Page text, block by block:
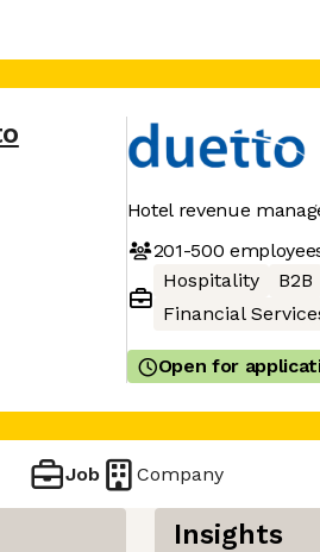
Hotel revenue
201-500
Hospitality
B2B
Financial
Open for
Job Company
Insights